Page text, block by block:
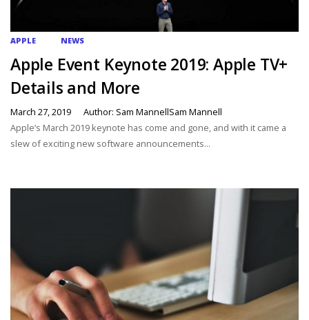
APPLE NEWS
Apple Event Keynote 2019: Apple TV+
Details and More
March 27, 2019
Author: Sam MannellSam Mannell
Apple’s March 2019 keynote has come and gone, and with it came a
slew of exciting new software announcements...